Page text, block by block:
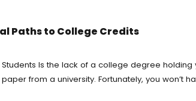
Essay Help Online
Homework Help
Research Proposal
Paths to College Credits
Is the lack of a college degree
from a university. Fortunately, you won’t